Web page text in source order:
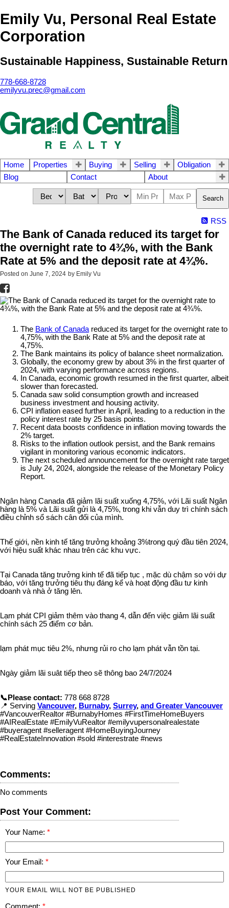
Emily Vu, Personal Real Estate
Corporation
Sustainable Happiness, Sustainable Return
778-668-8728
emilyvu.prec@gmail.com
Home Properties Buying Selling
Obligation
Blog
Contact About
Search
RSS
The Bank of Canada reduced its target for
the overnight rate to 4¾%, with the Bank
Rate at 5% and the deposit rate at 4¾%.
Posted on June 7, 2024 by Emily Vu
The Bank of Canadareduced its target for the overnight rate to
4,75%, with the Bank Rate at 5% and the deposit rate at
4,75%.
The Bank maintains its policy of balance sheet normalization.
Globally, the economy grew by about 3% in the first quarter of
2024, with varying performance across regions.
In Canada, economic growth resumed in the first quarter, albeit
slower than forecasted.
Canada saw solid consumption growth and increased
business investment and housing activity.
CPI inflation eased further in April, leading to a reduction in the
policy interest rate by 25 basis points.
Recent data boosts confidence in inflation moving towards the
2% target.
Risks to the inflation outlook persist, and the Bank remains
vigilant in monitoring various economic indicators.
The next scheduled announcement for the overnight rate target
is July 24, 2024, alongside the release of the Monetary Policy
Report.
Ngân hàng Canada đã giảm lãi suất xuống 4,75%, với Lãi suất Ngân
hàng là 5% và Lãi suất gửi là 4,75%, trong khi vẫn duy trì chính sách
điều chỉnh sổ sách cân đối của mình.
Thế giới, nền kinh tế tăng trưởng khoảng 3%trong quý đầu tiên 2024,
với hiệu suất khác nhau trên các khu vực.
Tại Canada tăng trưởng kinh tế đã tiếp tục , mặc dù chậm so với dự
báo, với tăng trưởng tiêu thụ đáng kể và hoạt động đầu tư kinh
doanh và nhà ở tăng lên.
Lạm phát CPI giảm thêm vào thang 4, dẫn đến việc giảm lãi suất
chính sách 25 điểm cơ bản.
lạm phát mục tiêu 2%, nhưng rủi ro cho lạm phát vẫn tồn tại.
Ngày giảm lãi suât tiếp theo sẽ thông bao 24/7/2024
📞Please contact: 778 668 8728
📍 Serving Vancouver, Burnaby, Surrey, and Greater Vancouver
#VancouverRealtor #BurnabyHomes #FirstTimeHomeBuyers
#AIRealEstate #EmilyVuRealtor #emilyvupersonalrealestate
#buyeragent #selleragent #HomeBuyingJourney
#RealEstateInnovation #sold #interestrate #news
Comments:
No comments
Post Your Comment:
Your Name:
Your Email:
YOUR EMAIL WILL NOT BE PUBLISHED